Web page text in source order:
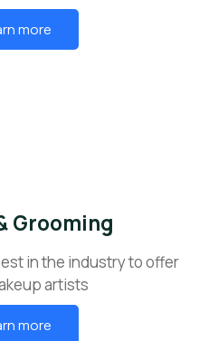
more
Grooming
in the industry to offer
artists
more